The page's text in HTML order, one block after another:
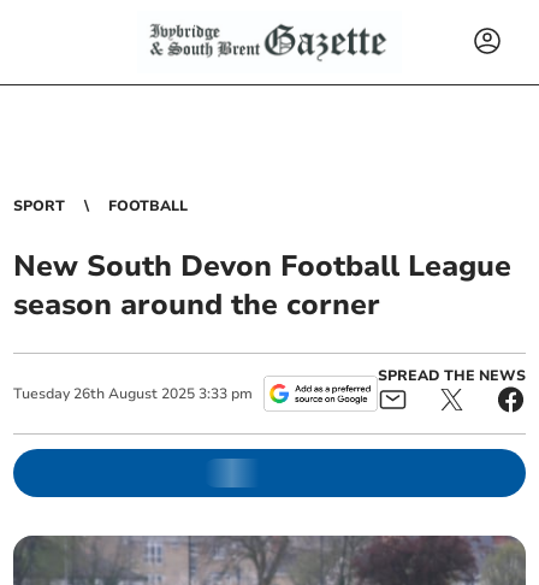
SPORT FOOTBALL
New South Devon Football League
season around the corner
Tuesday 26th August 2025 3:33 pm
SPREAD THE NEWS